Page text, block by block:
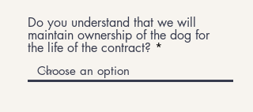
Do you understand that we will
maintain ownership of the dog for
the life of the contract?